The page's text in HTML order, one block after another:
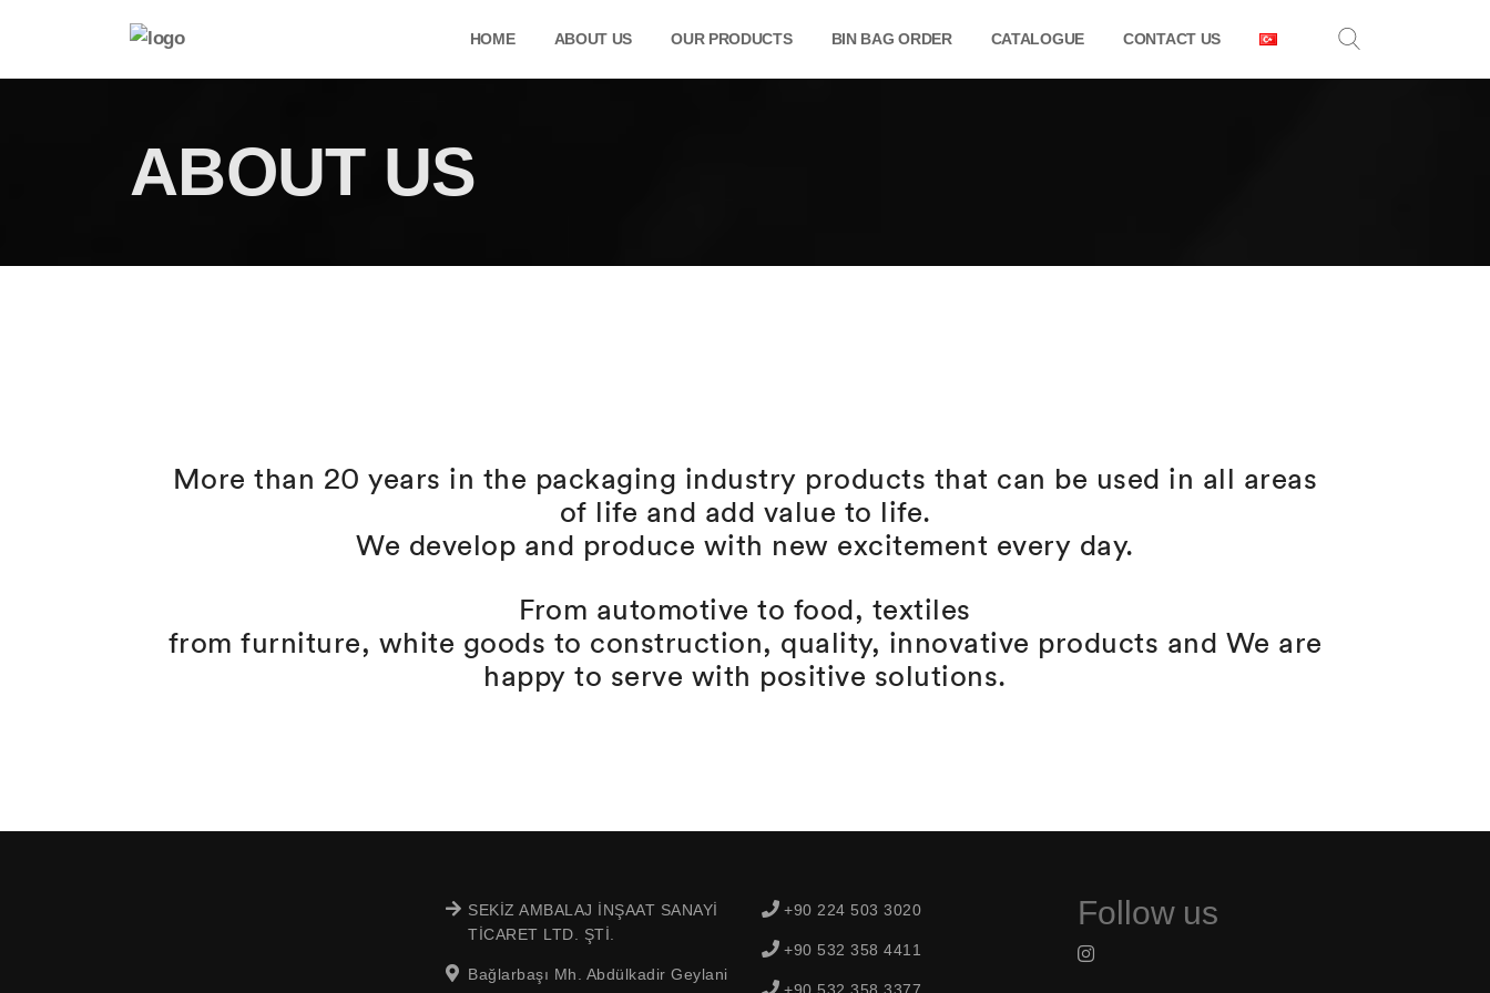
HOME ABOUT US OUR PRODUCTS BIN BAG ORDER CATALOGUE CONTACT US
ABOUT US
More than 20 years in the packaging industry products that can be used in all areas
of life and add value to life.
We develop and produce with new excitement every day.
From automotive to food, textiles
from furniture, white goods to construction, quality, innovative products and We are
happy to serve with positive solutions.
SEKİZ AMBALAJ İNŞAAT SANAYİ
TİCARET LTD. ŞTİ.
Bağlarbaşı Mh. Abdülkadir Geylani
+90 224 503 3020
+90 532 358 4411
Follow us